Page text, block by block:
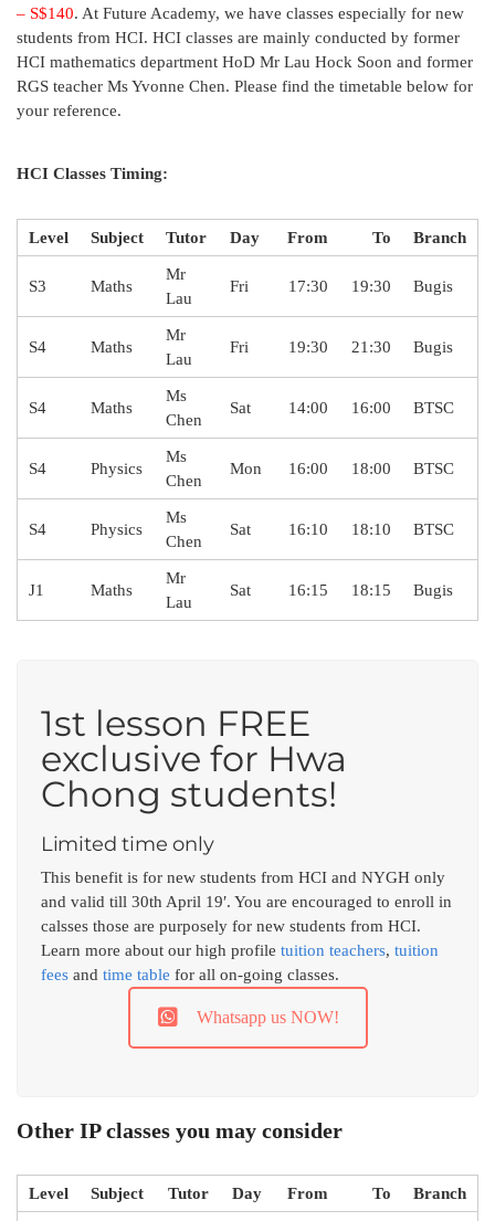
– S$140. At Future Academy, we have classes especially for new
students from HCI. HCI classes are mainly conducted by former
HCI mathematics department HoD Mr Lau Hock Soon and former
RGS teacher Ms Yvonne Chen. Please find the timetable below for
your reference.
HCI Classes Timing:
Level Subject Tutor Day From To Branch
S3 Maths
Mr
Lau
Fri 17:30 19:30 Bugis
S4 Maths
Mr
Lau
Fri 19:30 21:30 Bugis
S4 Maths
Ms
Chen
Sat 14:00 16:00 BTSC
S4 Physics
Ms
Chen
Mon 16:00 18:00 BTSC
S4 Physics
Ms
Chen
Sat 16:10 18:10 BTSC
J1 Maths
Mr
Lau
Sat 16:15 18:15 Bugis
1st lesson FREE
exclusive for Hwa
Chong students!
Limited time only
This benefit is for new students from HCI and NYGH only
and valid till 30th April 19′. You are encouraged to enroll in
calsses those are purposely for new students from HCI.
Learn more about our high profile tuition teachers, tuition
feesand time table for all on-going classes.
Whatsapp us NOW!
Other IP classes you may consider
Level Subject Tutor Day From To Branch